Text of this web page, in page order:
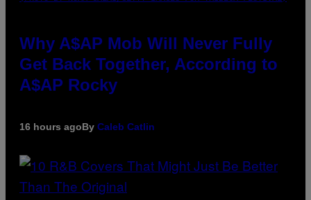
Why A$AP Mob Will Never Fully
Get Back Together, According to
A$AP Rocky
16 hours agoBy Caleb Catlin